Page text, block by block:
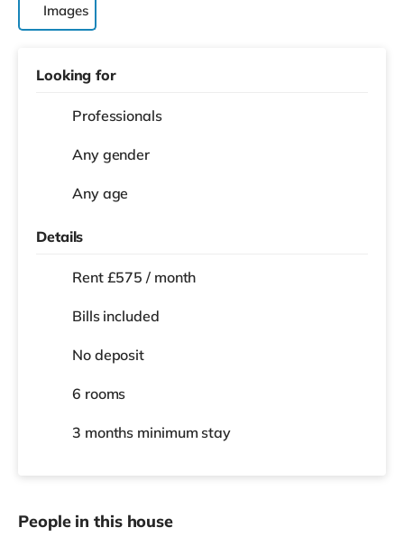
Images
Looking for
Professionals
Any gender
Any age
Details
Rent £575 / month
Bills included
No deposit
6 rooms
3 months minimum stay
People in this house